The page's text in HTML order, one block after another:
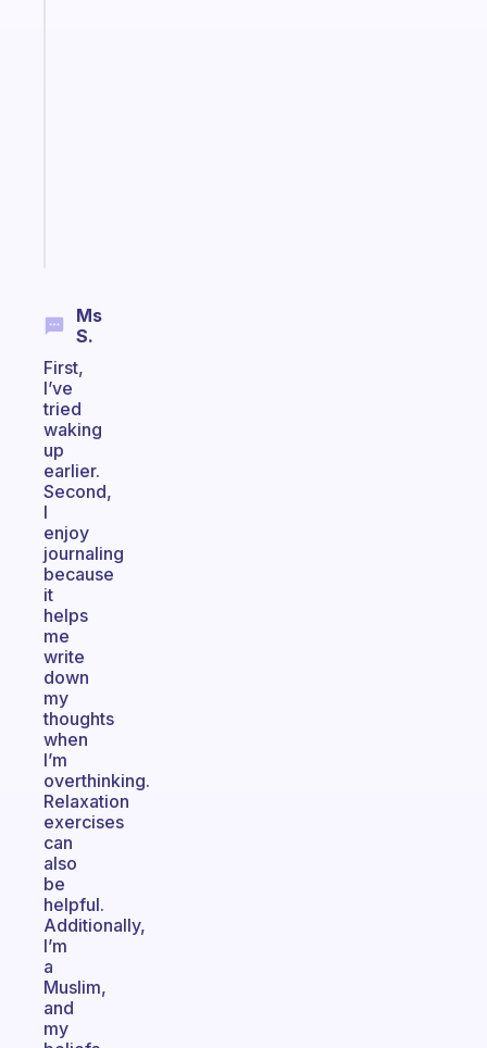
Ms
S.
First,
I’ve
tried
waking
up
earlier.
Second,
I
enjoy
journaling
because
it
helps
me
write
down
my
thoughts
when
I’m
overthinking.
Relaxation
exercises
can
also
be
helpful.
Additionally,
I’m
a
Muslim,
and
my